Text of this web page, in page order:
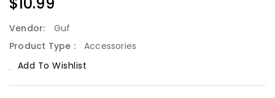
Vendor:
Guf
Product Type :
Accessories
Add To Wishlist